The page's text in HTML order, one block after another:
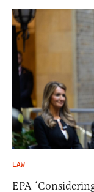
LAW
EPA